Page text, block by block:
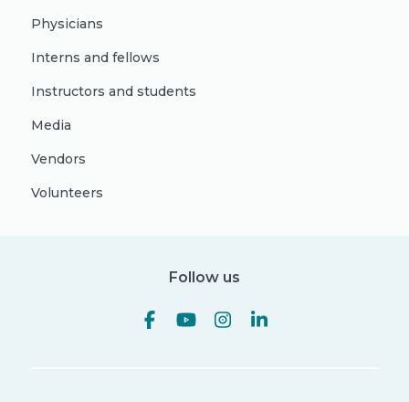
Physicians
Interns and fellows
Instructors and students
Media
Vendors
Volunteers
Follow us